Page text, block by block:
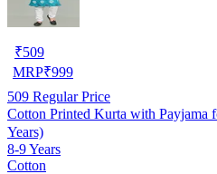
₹509
MRP₹999
509 Regular Price
Cotton Printed Kurta with Payjama
Years)
8-9 Years
Cotton